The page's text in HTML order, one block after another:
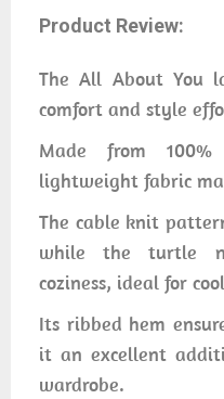
Product Review:
The All About You
comfort and style
Made from
lightweight fabric
The cable knit
while the turtle
coziness, ideal for
Its ribbed hem
it an excellent
wardrobe.